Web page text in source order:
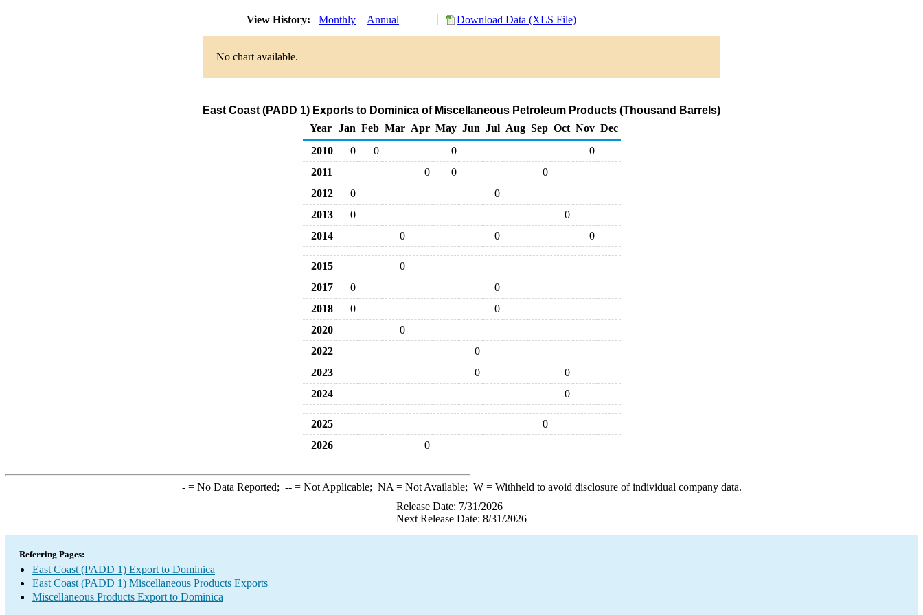
View History: Monthly Annual Download Data (XLS File)
No chart available.
East Coast (PADD 1) Exports to Dominica of Miscellaneous Petroleum Products (Thousand Barrels)
Year
Jan Feb Mar Apr May Jun Jul Aug Sep Oct Nov Dec
2010
0 0 0
0
2011
0 0
0
2012
0
0
2013
0
0
2014
0 0 0
2015
0
2017
0
0
2018
0
0
2020
0
2022
0
2023
0
0
2024
0
2025
0
2026
0
-= No Data Reported; --= Not Applicable; NA = Not Available; W= Withheld to avoid disclosure of individual company data.
Release Date: 7/31/2026
Next Release Date: 8/31/2026
Referring Pages:
East Coast (PADD 1) Export to Dominica
East Coast (PADD 1) Miscellaneous Products Exports
Miscellaneous Products Export to Dominica